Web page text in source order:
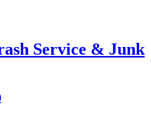
Service & Junk